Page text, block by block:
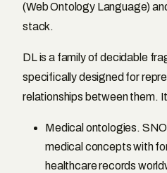
(Web Ontology Language)
stack.
DL is a family of decidable
specifically designed for
relationships between them.
Medical ontologies.
medical concepts with
healthcare records